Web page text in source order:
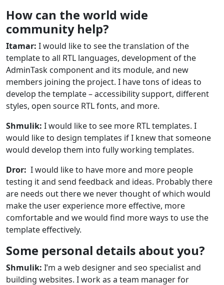
How can the world wide
community help?
Itamar: I would like to see the translation of the
template to all RTL languages, development of the
AdminTask component and its module, and new
members joining the project. I have tons of ideas to
develop the template – accessibility support, different
styles, open source RTL fonts, and more.
Shmulik: I would like to see more RTL templates. I
would like to design templates if I knew that someone
would develop them into fully working templates.
Dror: I would like to have more and more people
testing it and send feedback and ideas. Probably there
are needs out there we never thought of which would
make the user experience more effective, more
comfortable and we would find more ways to use the
template effectively.
Some personal details about you?
Shmulik: I’m a web designer and seo specialist and
building websites. I work as a team manager for